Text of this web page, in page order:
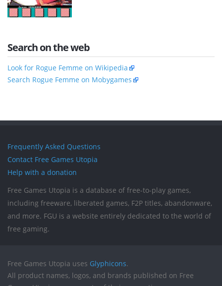
Search on the web
Look for Rogue Femme on Wikipedia
Search Rogue Femme on Mobygames
Frequently Asked Questions
Contact Free Games Utopia
Help with a donation
Free Games Utopia is a database of free-to-play games,
including freeware, liberated games, F2P titles, abandonware,
and more. FGU is a website entirely dedicated to the world of
free gaming.
Free Games Utopia uses Glyphicons.
All product names, logos, and brands published on Free